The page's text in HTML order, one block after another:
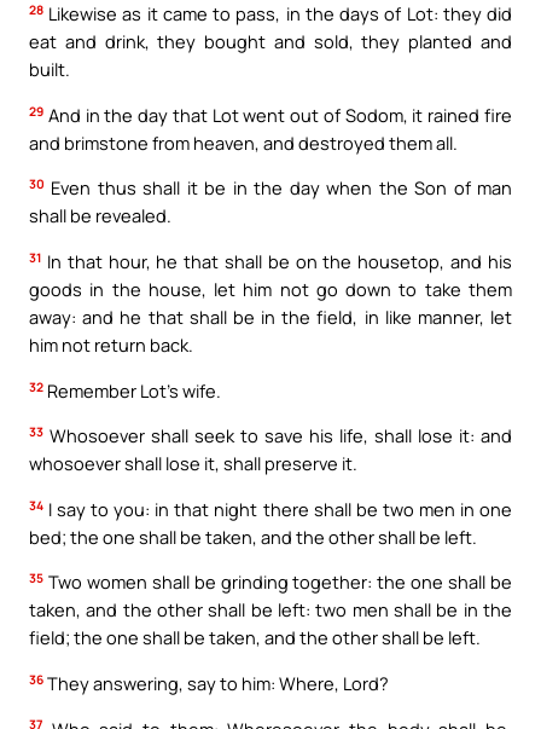
28 Likewise as it came to pass, in the days of Lot: they did
eat and drink, they bought and sold, they planted and
built.
29 And in the day that Lot went out of Sodom, it rained fire
and brimstone from heaven, and destroyed them all.
30 Even thus shall it be in the day when the Son of man
shall be revealed.
31 In that hour, he that shall be on the housetop, and his
goods in the house, let him not go down to take them
away: and he that shall be in the field, in like manner, let
him not return back.
32 Remember Lot’s wife.
33 Whosoever shall seek to save his life, shall lose it: and
whosoever shall lose it, shall preserve it.
34 I say to you: in that night there shall be two men in one
bed; the one shall be taken, and the other shall be left.
35 Two women shall be grinding together: the one shall be
taken, and the other shall be left: two men shall be in the
field; the one shall be taken, and the other shall be left.
36 They answering, say to him: Where, Lord?
37